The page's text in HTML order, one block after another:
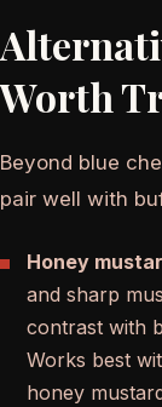
Worth
Beyond blue
pair well with
Honey
and sharp
contrast with
Works best
honey